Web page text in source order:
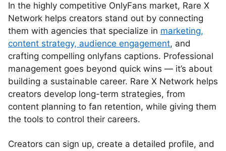
In the highly competitive OnlyFans market, Rare X
Network helps creators stand out by connecting
them with agencies that specialize in marketing,
content strategy, audience engagement, and
crafting compelling onlyfans captions. Professional
management goes beyond quick wins — it’s about
building a sustainable career. Rare X Network helps
creators develop long-term strategies, from
content planning to fan retention, while giving them
the tools to control their careers.
Creators can sign up, create a detailed profile, and